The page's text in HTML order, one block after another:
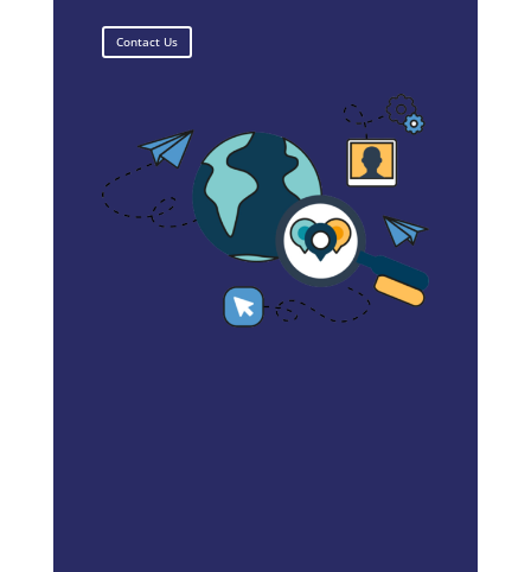
Contact Us